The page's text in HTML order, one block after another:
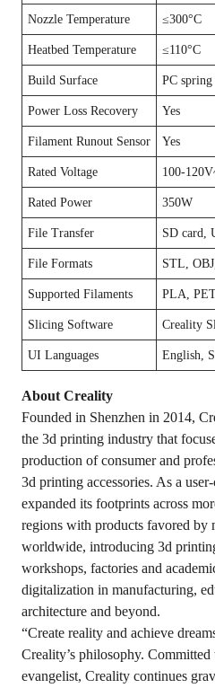
Nozzle Temperature ≤300°C
Heatbed Temperature ≤110°C
Build Surface PC spring
Power Loss Recovery Yes
Filament Runout Sensor Yes
Rated Voltage 100-
Rated Power 350W
File Transfer SD card,
File Formats STL,
Supported Filaments PLA,
Slicing Software Creality
UI Languages English,
About Creality
Founded in Shenzhen in 2014,
the 3d printing industry that
production of consumer and
3d printing accessories. As a
expanded its footprints across
regions with products favored by
worldwide, introducing 3d
workshops, factories and
digitalization in manufacturing,
architecture and beyond.
“Create reality and achieve
Creality’s philosophy.
evangelist, Creality continues